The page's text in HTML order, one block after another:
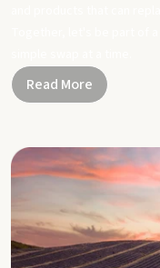
Read More